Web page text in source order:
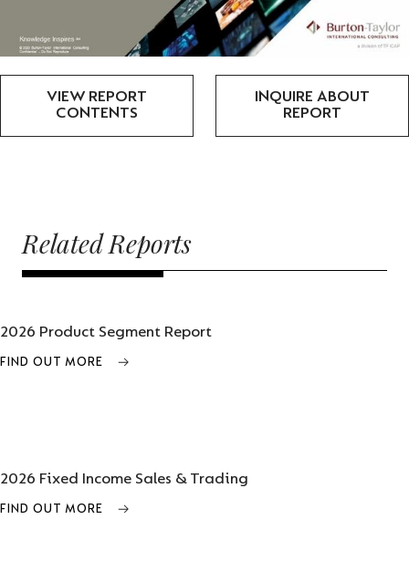
VIEW REPORT
CONTENTS
INQUIRE ABOUT
REPORT
Related Reports
2026 Product Segment Report
FIND OUT MORE
2026 Fixed Income Sales & Trading
FIND OUT MORE